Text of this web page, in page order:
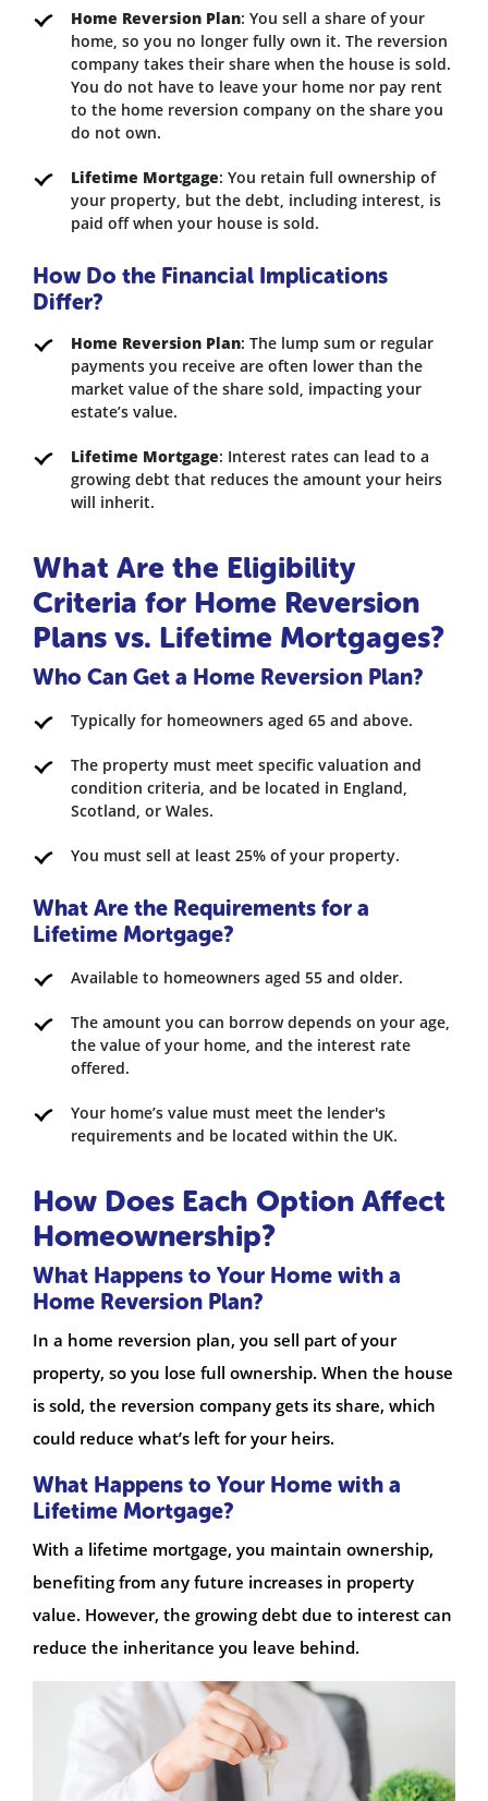
Home Reversion Plan: You sell a share of your
home, so you no longer fully own it. The reversion
company takes their share when the house is sold.
You do not have to leave your home nor pay rent
to the home reversion company on the share you
do not own.
Lifetime Mortgage: You retain full ownership of
your property, but the debt, including interest, is
paid off when your house is sold.
How Do the Financial Implications
Differ?
Home Reversion Plan: The lump sum or regular
payments you receive are often lower than the
market value of the share sold, impacting your
estate’s value.
Lifetime Mortgage: Interest rates can lead to a
growing debt that reduces the amount your heirs
will inherit.
What Are the Eligibility
Criteria for Home Reversion
Plans vs. Lifetime Mortgages?
Who Can Get a Home Reversion Plan?
Typically for homeowners aged 65 and above.
The property must meet specific valuation and
condition criteria, and be located in England,
Scotland, or Wales.
You must sell at least 25% of your property.
What Are the Requirements for a
Lifetime Mortgage?
Available to homeowners aged 55 and older.
The amount you can borrow depends on your age,
the value of your home, and the interest rate
offered.
Your home’s value must meet the lender's
requirements and be located within the UK.
How Does Each Option Affect
Homeownership?
What Happens to Your Home with a
Home Reversion Plan?
In a home reversion plan, you sell part of your
property, so you lose full ownership. When the house
is sold, the reversion company gets its share, which
could reduce what’s left for your heirs.
What Happens to Your Home with a
Lifetime Mortgage?
With a lifetime mortgage, you maintain ownership,
benefiting from any future increases in property
value. However, the growing debt due to interest can
reduce the inheritance you leave behind.